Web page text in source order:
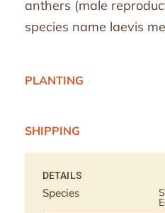
PLANTING
SHIPPING
anthers (male
species name laevis
DETAILS
Species